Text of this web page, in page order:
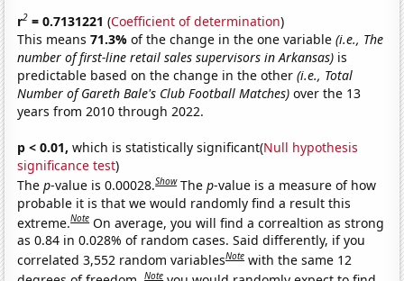
r2 = 0.7131221 (Coefficient of determination)
This means71.3%of the change in the one variable(i.e., The
number of first-line retail sales supervisors in Arkansas) is
predictable based on the change in the other(i.e., Total
Number of Gareth Bale's Club Football Matches) over the 13
years from 2010 through 2022.
p < 0.01, which is statistically significant(Null hypothesis
significance test)
Thep-value is 0.00028.Show Thep-value is a measure of how
probable it is that we would randomly find a result this
extreme.Note On average, you will find a correaltion as strong
as 0.84 in 0.028% of random cases. Said differently, if you
correlated 3,552 random variablesNote with the same 12
Note